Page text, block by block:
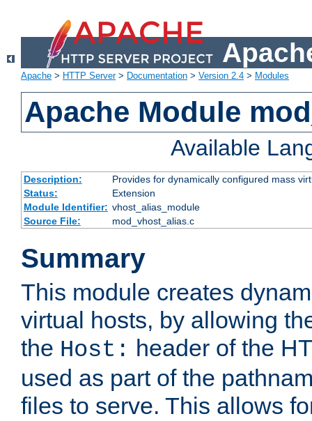
Apache > HTTP Server> Documentation > Version 2.4 > Modules
Apache Module
Available
Description:
Provides for dynamically configured mass
Status:
Extension
Module Identifier: vhost_alias_module
Source File:
mod_vhost_alias.c
Summary
This module creates
virtual hosts, by allowing
the Host: header of the
used as part of the
files to serve. This allows